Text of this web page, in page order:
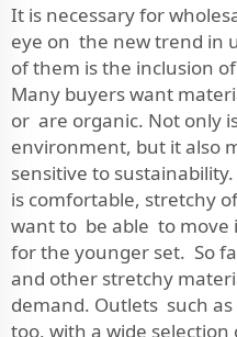
It is necessary for
eye on the new trend in
of them is the inclusion
Many buyers want
or are organic. Not only
environment, but it also
sensitive to
is comfortable, stretchy
want to be able to
for the younger set. So
and other stretchy
demand. Outlets such
too, with a wide